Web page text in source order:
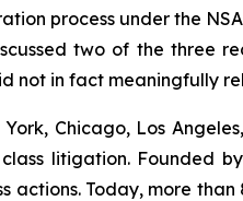
process under the
two of the three
not in fact meaningfully
Chicago, Los
litigation. Founded
actions. Today, more